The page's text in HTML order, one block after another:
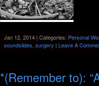
Jan 12, 2014 | Categories: Personal
soundslides surgery | Leave A
*(Remember to):